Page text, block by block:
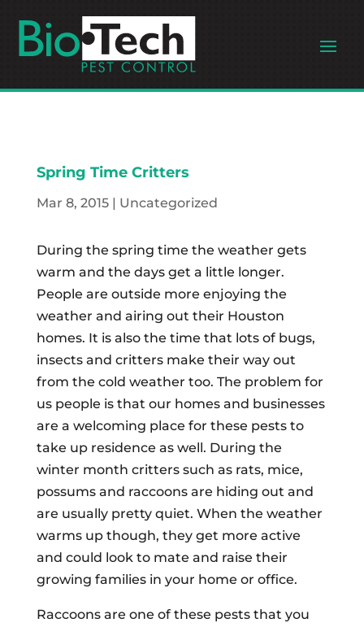
Spring Time Critters
Mar 8, 2015| Uncategorized
During the spring time the weather gets
warm and the days get a little longer.
People are outside more enjoying the
weather and airing out their Houston
homes. It is also the time that lots of bugs,
insects and critters make their way out
from the cold weather too. The problem for
us people is that our homes and businesses
are a welcoming place for these pests to
take up residence as well. During the
winter month critters such as rats, mice,
possums and raccoons are hiding out and
are usually pretty quiet. When the weather
warms up though, they get more active
and could look to mate and raise their
growing families in your home or office.
Raccoons are one of these pests that you